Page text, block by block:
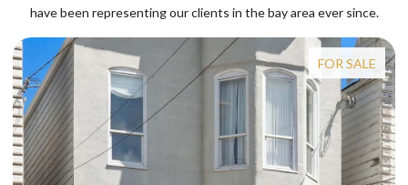
have been representing our clients in the bay area ever since.
FOR SALE